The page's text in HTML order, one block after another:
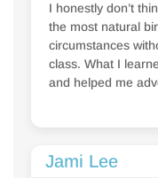
I honestly don’t
the most natural
circumstances
class. What I
and helped me
Jami Lee